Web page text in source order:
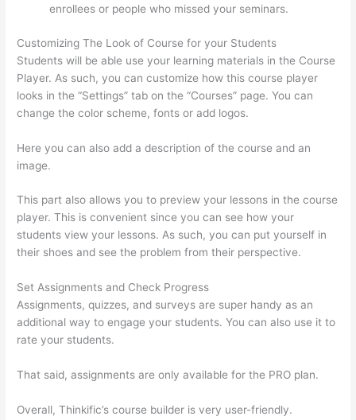
enrollees or people who missed your seminars.
Customizing The Look of Course for your Students
Students will be able use your learning materials in the Course
Player. As such, you can customize how this course player
looks in the “Settings” tab on the “Courses” page. You can
change the color scheme, fonts or add logos.
Here you can also add a description of the course and an
image.
This part also allows you to preview your lessons in the course
player. This is convenient since you can see how your
students view your lessons. As such, you can put yourself in
their shoes and see the problem from their perspective.
Set Assignments and Check Progress
Assignments, quizzes, and surveys are super handy as an
additional way to engage your students. You can also use it to
rate your students.
That said, assignments are only available for the PRO plan.
Overall, Thinkific’s course builder is very user-friendly.